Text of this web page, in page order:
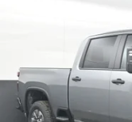
1GC4KMEY2TF185283
Courtesy
SAVINGS FROM
MSRP: